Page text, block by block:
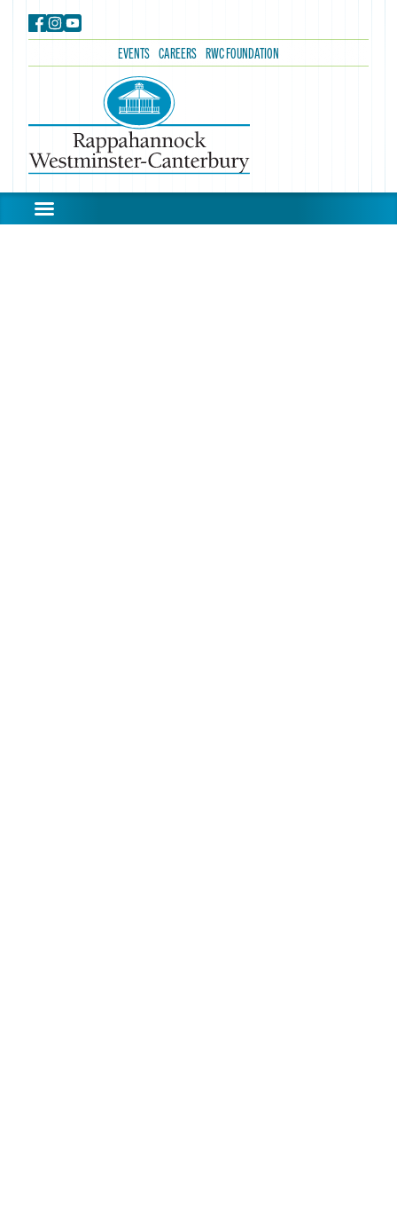
EVENTS CAREERS RWC FOUNDATION